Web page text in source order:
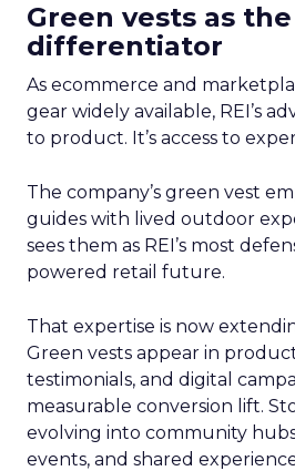
Green vests as
differentiator
As ecommerce and
gear widely available, REI’s
to product. It’s access to
The company’s green vest
guides with lived outdoor
sees them as REI’s most
powered retail future.
That expertise is now
Green vests appear in
testimonials, and digital
measurable conversion lift.
evolving into community
events, and shared